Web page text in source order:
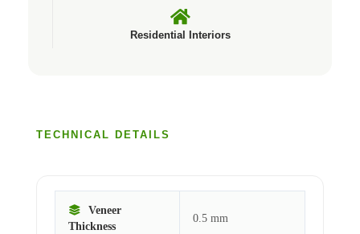
Residential Interiors
TECHNICAL DETAILS
Veneer
Thickness
0.5 mm